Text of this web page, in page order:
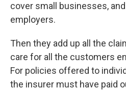
cover small businesses,
employers.
Then they add up all the
care for all the customers
For policies offered to
the insurer must have paid